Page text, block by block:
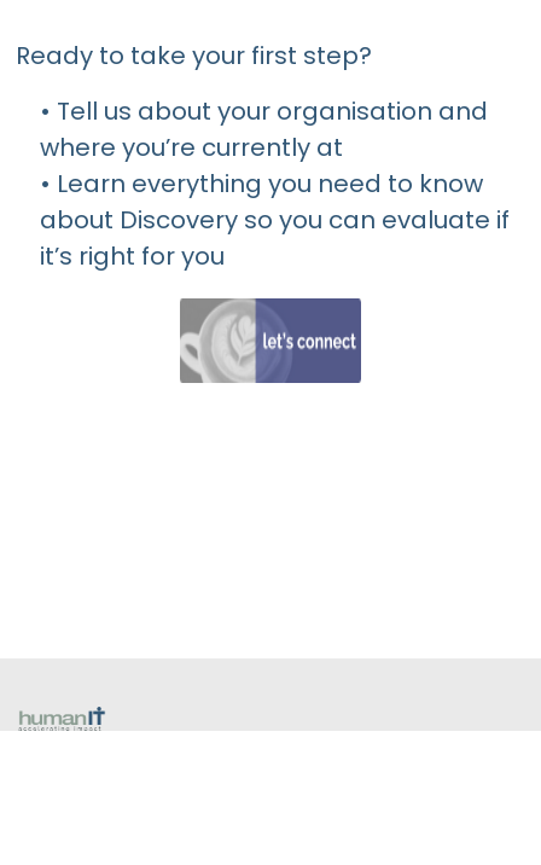
Ready to take your first step?
• Tell us about your organisation and
where you’re currently at
• Learn everything you need to know
about Discovery so you can evaluate if
it’s right for you